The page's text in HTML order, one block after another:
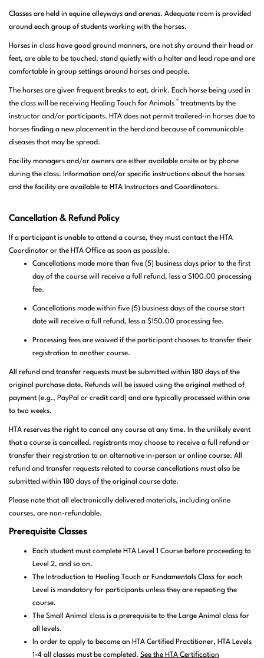
Classes are held in equine alleyways and arenas. Adequate room is provided
around each group of students working with the horses.
Horses in class have good ground manners, are not shy around their head or
feet, are able to be touched, stand quietly with a halter and lead rope and are
comfortable in group settings around horses and people.
The horses are given frequent breaks to eat, drink. Each horse being used in
the class will be receiving Healing Touch for Animals ® treatments by the
instructor and/or participants. HTA does not permit trailered-in horses due to
horses finding a new placement in the herd and because of communicable
diseases that may be spread.
Facility managers and/or owners are either available onsite or by phone
during the class. Information and/or specific instructions about the horses
and the facility are available to HTA Instructors and Coordinators.
Cancellation & Refund Policy
If a participant is unable to attend a course, they must contact the HTA
Coordinator or the HTA Office as soon as possible.
Cancellations made more than five (5) business days prior to the first
day of the course will receive a full refund, less a $100.00 processing
fee.
Cancellations made within five (5) business days of the course start
date will receive a full refund, less a $150.00 processing fee.
Processing fees are waived if the participant chooses to transfer their
registration to another course.
All refund and transfer requests must be submitted within 180 days of the
original purchase date. Refunds will be issued using the original method of
payment (e.g., PayPal or credit card) and are typically processed within one
to two weeks.
HTA reserves the right to cancel any course at any time. In the unlikely event
that a course is cancelled, registrants may choose to receive a full refund or
transfer their registration to an alternative in-person or online course. All
refund and transfer requests related to course cancellations must also be
submitted within 180 days of the original course date.
Please note that all electronically delivered materials, including online
courses, are non-refundable.
Prerequisite Classes
Each student must complete HTA Level 1 Course before proceeding to
Level 2, and so on.
The Introduction to Healing Touch or Fundamentals Class for each
Level is mandatory for participants unless they are repeating the
course.
The Small Animal class is a prerequisite to the Large Animal class for
all levels.
In order to apply to become an HTA Certified Practitioner, HTA Levels
1-4 all classes must be completed. See the HTA Certification